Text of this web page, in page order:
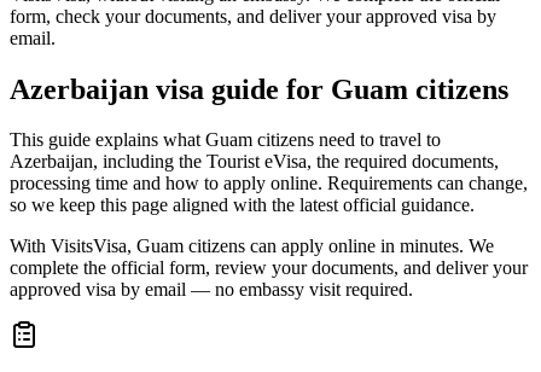
form, check your documents, and deliver your approved visa by
email.
Azerbaijan visa guide for Guam citizens
This guide explains what Guam citizens need to travel to
Azerbaijan, including the Tourist eVisa, the required documents,
processing time and how to apply online. Requirements can change,
so we keep this page aligned with the latest official guidance.
With VisitsVisa, Guam citizens can apply online in minutes. We
complete the official form, review your documents, and deliver your
approved visa by email — no embassy visit required.